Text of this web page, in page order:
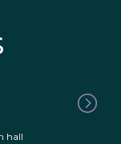
hall